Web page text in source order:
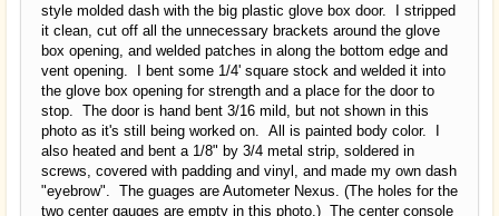
style molded dash with the big plastic glove box door. I stripped
it clean, cut off all the unnecessary brackets around the glove
box opening, and welded patches in along the bottom edge and
vent opening. I bent some 1/4' square stock and welded it into
the glove box opening for strength and a place for the door to
stop. The door is hand bent 3/16 mild, but not shown in this
photo as it's still being worked on. All is painted body color. I
also heated and bent a 1/8" by 3/4 metal strip, soldered in
screws, covered with padding and vinyl, and made my own dash
"eyebrow". The guages are Autometer Nexus. (The holes for the
two center gauges are empty in this photo.) The center console